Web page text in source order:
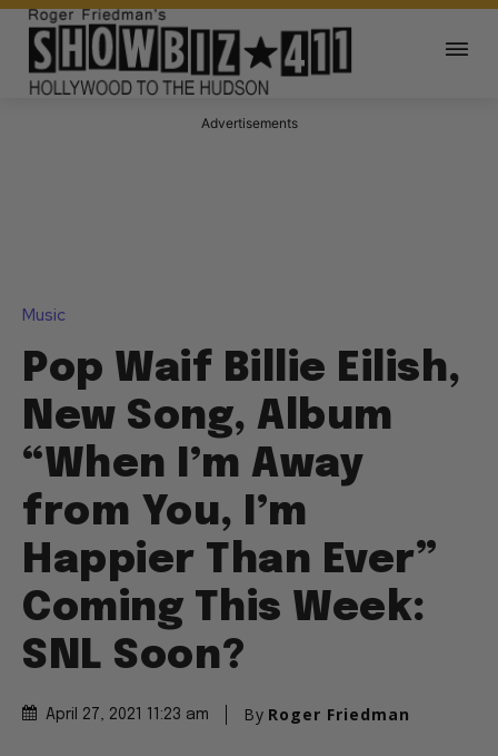
Advertisements
Music
Pop Waif Billie Eilish,
New Song, Album
“When I’m Away
from You, I’m
Happier Than Ever”
Coming This Week:
SNL Soon?
April 27, 2021 11:23 am By Roger Friedman